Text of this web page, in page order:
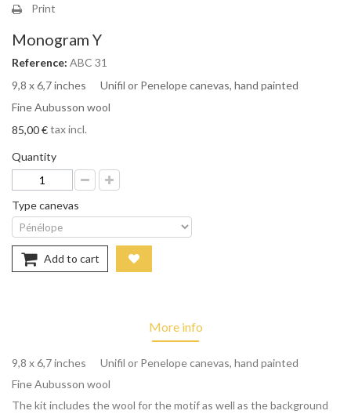
Print
Monogram Y
Reference: ABC 31
9,8 x 6,7 inches Unifil or Penelope canevas, hand painted
Fine Aubusson wool
85,00 €tax incl.
Quantity
Type canevas
Add to cart
More info
9,8 x 6,7 inches Unifil or Penelope canevas, hand painted
Fine Aubusson wool
The kit includes the wool for the motif as well as the background